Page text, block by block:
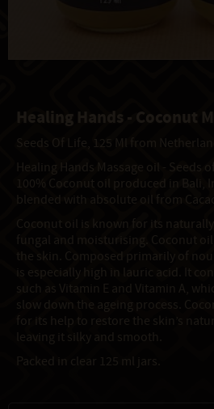
Healing Hands - Coconut
Seeds Of Life, 125 Ml from
Healing Hands Massage oil - Seeds
100% Coconut oil produced in Bali,
blended with absolute oil from
Coconut oil is known for its
fungal and moisturising. Coconut
the skin. Composed primarily of
is especially high in lauric acid. It
such as Vitamin E and Vitamin A,
slow down the ageing process.
for its help to restore the skin’s
leaving it silky and smooth.
Packed in clear 125 ml jars.